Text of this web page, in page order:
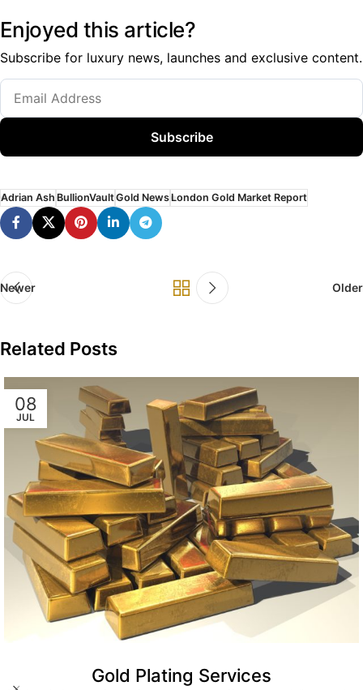
Enjoyed this article?
Subscribe for luxury news, launches and exclusive content.
Subscribe
Adrian Ash BullionVaultGold NewsLondon Gold Market Report
Newer Older
Related Posts
08
JUL
Gold Plating Services